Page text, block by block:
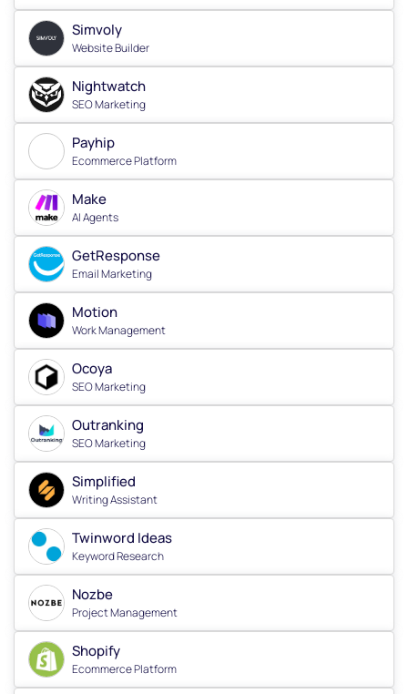
Simvoly
Website Builder
Nightwatch
SEO Marketing
Payhip
Ecommerce Platform
Make
AI Agents
GetResponse
Email Marketing
Motion
Work Management
Ocoya
SEO Marketing
Outranking
SEO Marketing
Simplified
Writing Assistant
Twinword Ideas
Keyword Research
Nozbe
Project Management
Shopify
Ecommerce Platform